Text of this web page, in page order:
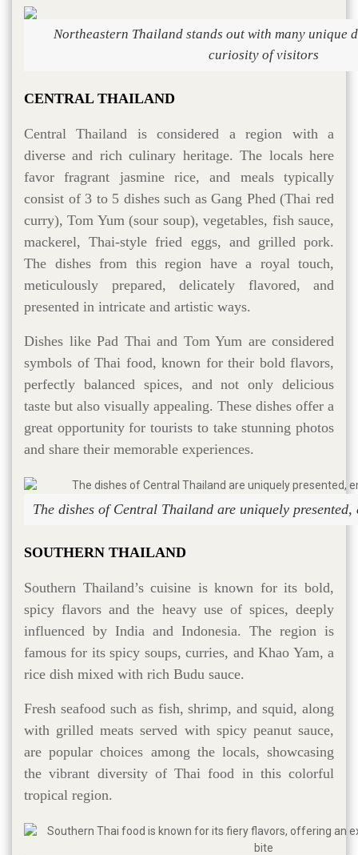
Northeastern Thailand stands out with many unique
curiosity of visitors
CENTRAL THAILAND
Central Thailand is considered a region with a
diverse and rich culinary heritage. The locals here
favor fragrant jasmine rice, and meals typically
consist of 3 to 5 dishes such as Gang Phed (Thai red
curry), Tom Yum (sour soup), vegetables, fish sauce,
mackerel, Thai-style fried eggs, and grilled pork.
The dishes from this region have a royal touch,
meticulously prepared, delicately flavored, and
presented in intricate and artistic ways.
Dishes like Pad Thai and Tom Yum are considered
symbols of Thai food, known for their bold flavors,
perfectly balanced spices, and not only delicious
taste but also visually appealing. These dishes offer a
great opportunity for tourists to take stunning photos
and share their memorable experiences.
The dishes of Central Thailand are uniquely
SOUTHERN THAILAND
Southern Thailand’s cuisine is known for its bold,
spicy flavors and the heavy use of spices, deeply
influenced by India and Indonesia. The region is
famous for its spicy soups, curries, and Khao Yam, a
rice dish mixed with rich Budu sauce.
Fresh seafood such as fish, shrimp, and squid, along
with grilled meats served with spicy peanut sauce,
are popular choices among the locals, showcasing
the vibrant diversity of Thai food in this colorful
tropical region.